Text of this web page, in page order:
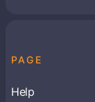
PAGE
Help